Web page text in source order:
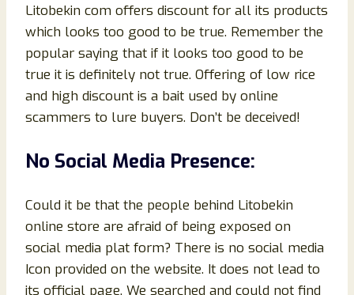
Litobekin com offers discount for all its products
which looks too good to be true. Remember the
popular saying that if it looks too good to be
true it is definitely not true. Offering of low rice
and high discount is a bait used by online
scammers to lure buyers. Don’t be deceived!
No Social Media Presence:
Could it be that the people behind Litobekin
online store are afraid of being exposed on
social media plat form? There is no social media
Icon provided on the website. It does not lead to
its official page. We searched and could not find